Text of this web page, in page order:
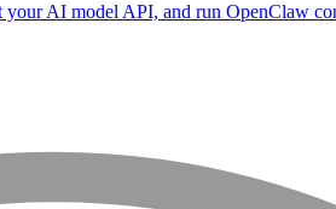
your AI model API, and run OpenClaw